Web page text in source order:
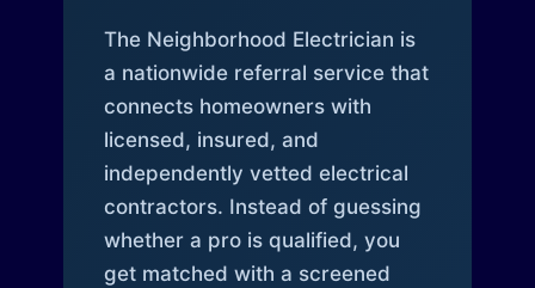
The Neighborhood Electrician is
a nationwide referral service that
connects homeowners with
licensed, insured, and
independently vetted electrical
contractors. Instead of guessing
whether a pro is qualified, you
get matched with a screened